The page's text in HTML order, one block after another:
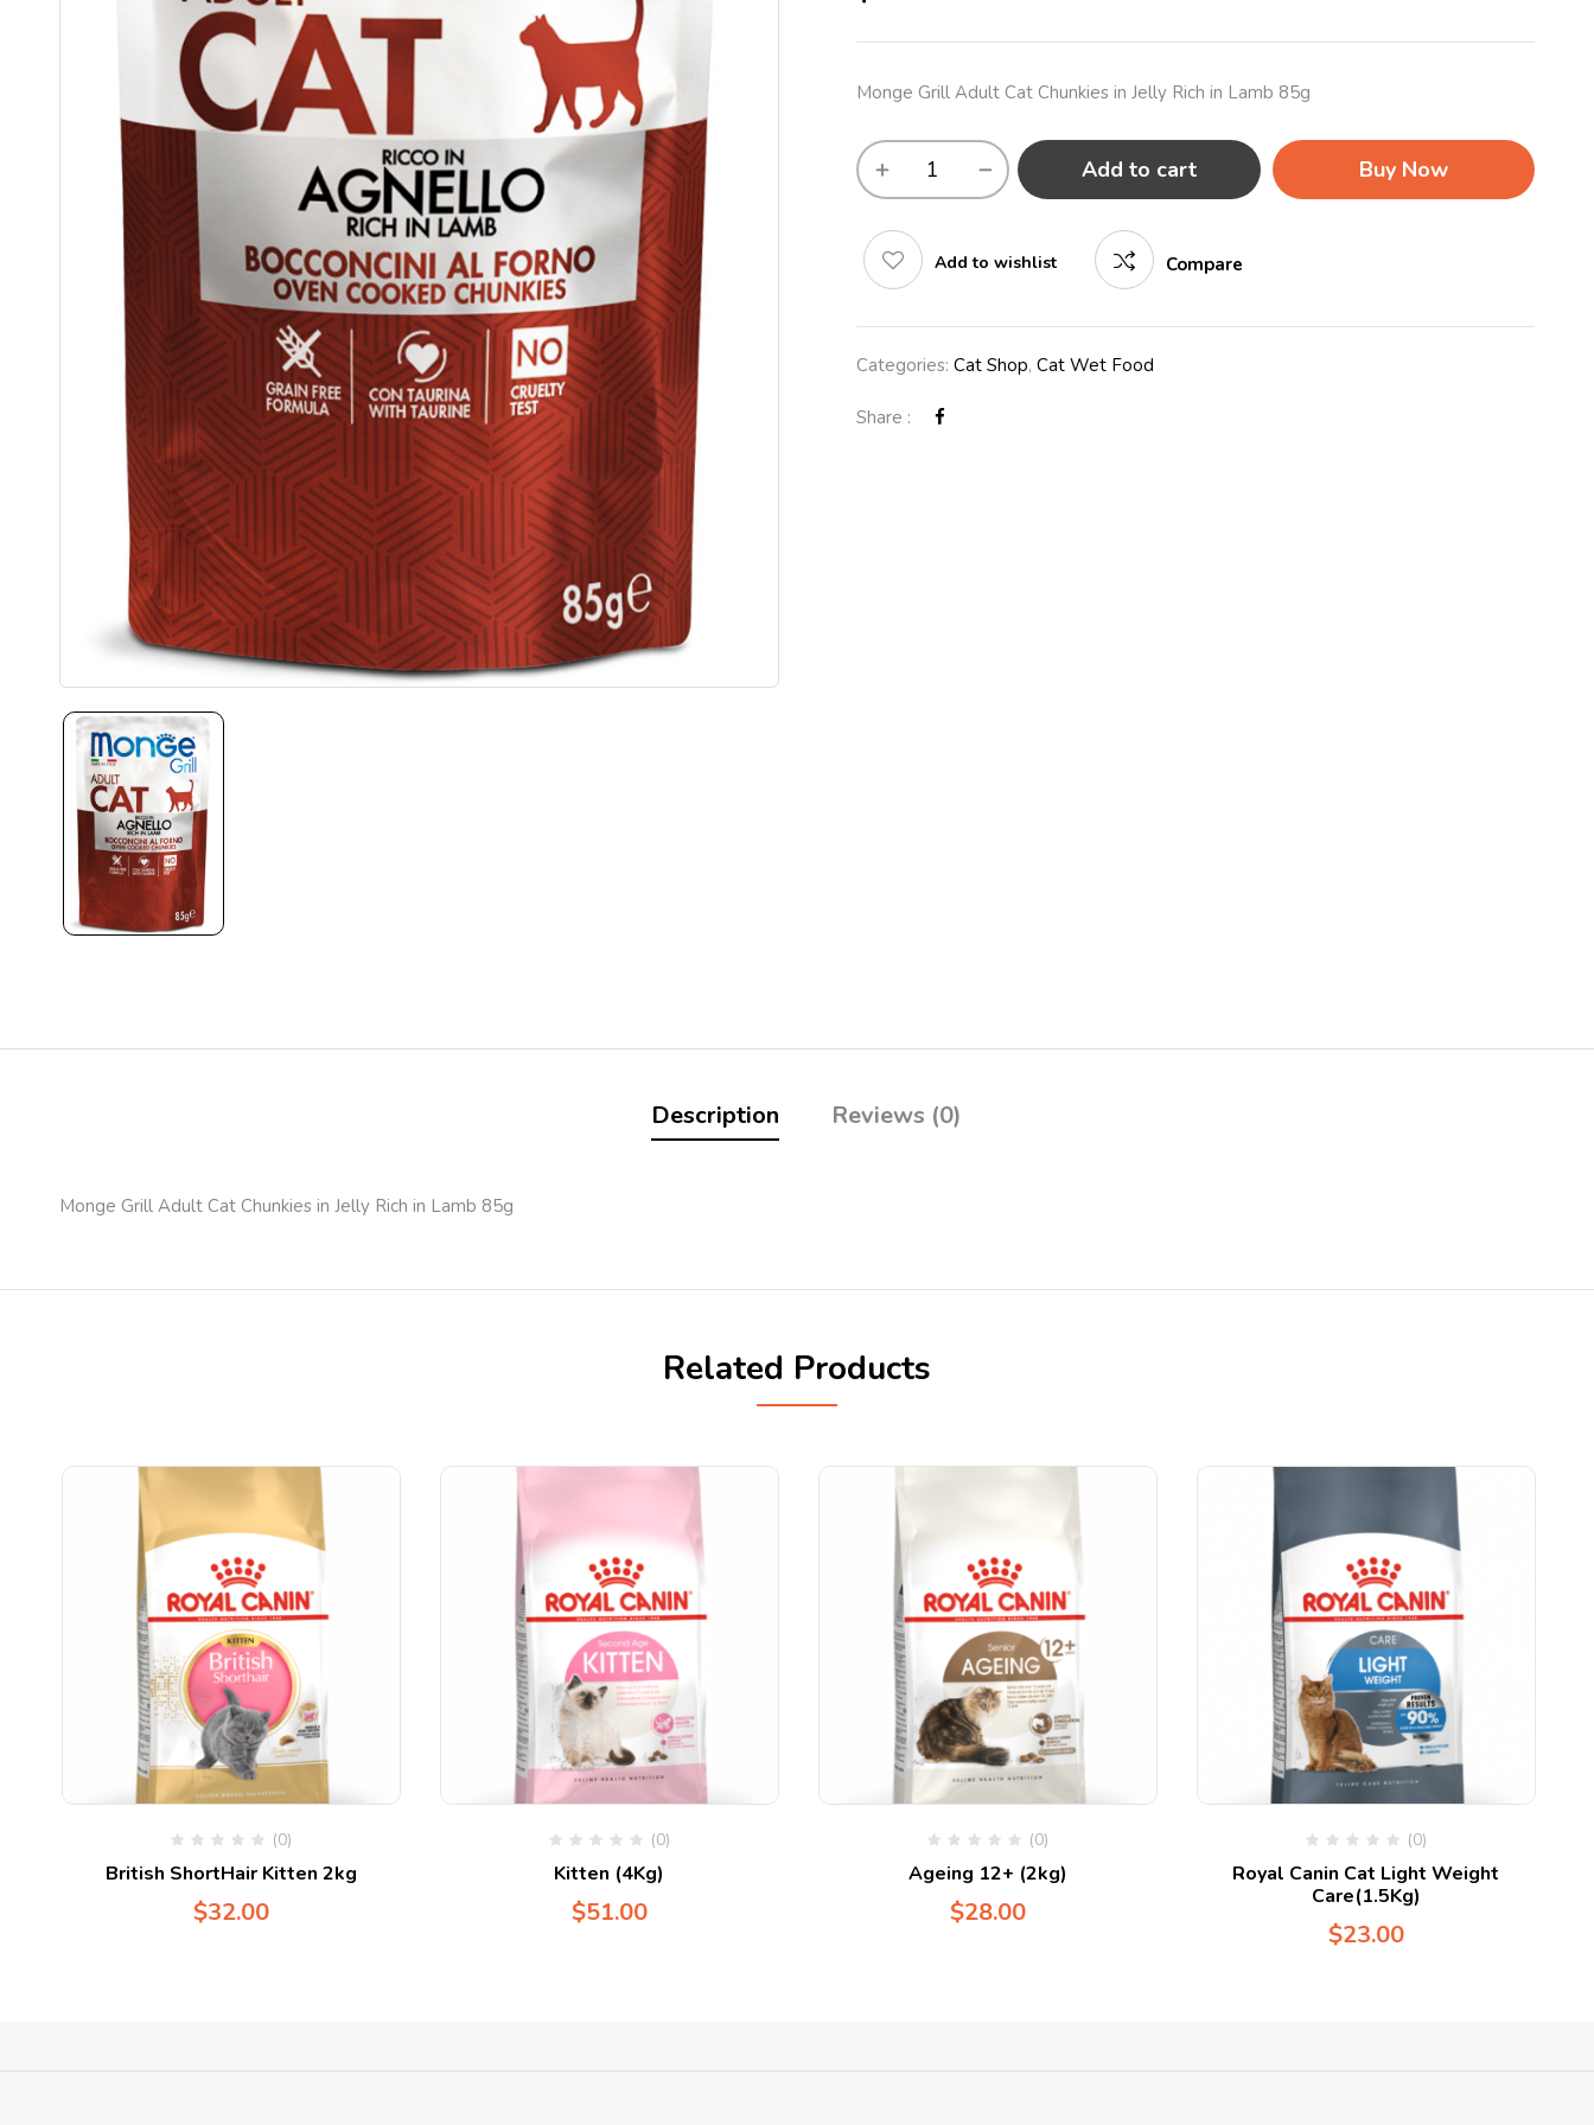
Monge Grill Adult Cat Chunkies in Jelly Rich in Lamb 85g
Add to cart Buy Now
Add to wishlist Compare
Categories: Cat Shop, Cat Wet Food
Share :
Description Reviews (0)
Monge Grill Adult Cat Chunkies in Jelly Rich in Lamb 85g
Related Products
(0)
British ShortHair Kitten 2kg
$32.00
(0)
Kitten (4Kg)
$51.00
(0)
Ageing 12+ (2kg)
$28.00
(0)
Royal Canin Cat Light Weight
Care(1.5Kg)
$23.00